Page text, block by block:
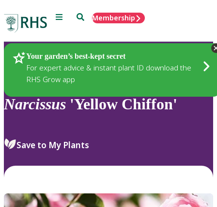
Menu SearchMembership
Your garden’s best-kept secret
For expert advice & instant plant ID download the
RHS Grow app
Plants
Narcissus 'Yellow Chiffon'
Save to My Plants